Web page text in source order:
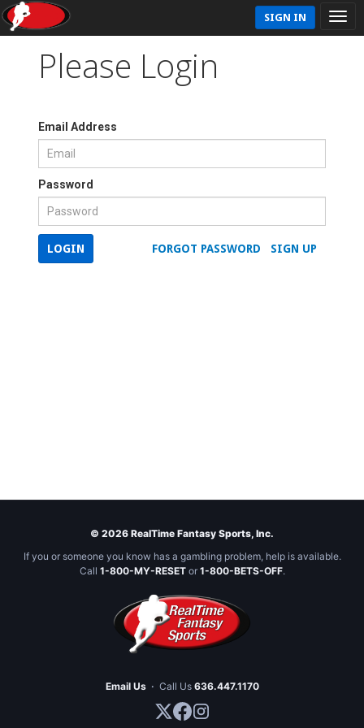
SIGN IN
Please Login
Email Address
Password
SIGN UP
FORGOT PASSWORD
LOGIN
© 2026 RealTime Fantasy Sports, Inc.
If you or someone you know has a gambling problem, help is available.
Call 1-800-MY-RESETor 1-800-BETS-OFF.
Email Us · Call Us 636.447.1170